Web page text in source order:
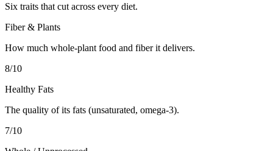
Six traits that cut across every diet.
Fiber & Plants
How much whole-plant food and fiber it delivers.
8/10
Healthy Fats
The quality of its fats (unsaturated, omega-3).
7/10